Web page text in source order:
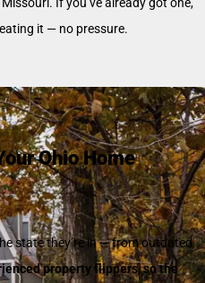
it — no pressure.
Ohio Home
state they’re in — from outdated
property flippers, so the